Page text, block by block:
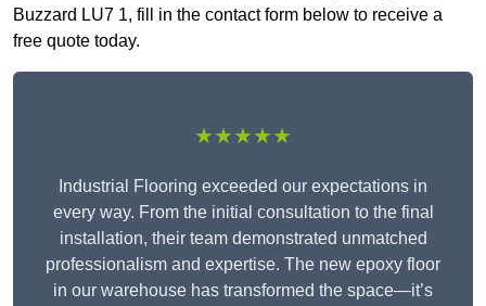
Buzzard LU7 1, fill in the contact form below to receive a
free quote today.
★★★★★
Industrial Flooring exceeded our expectations in
every way. From the initial consultation to the final
installation, their team demonstrated unmatched
professionalism and expertise. The new epoxy floor
in our warehouse has transformed the space—it’s